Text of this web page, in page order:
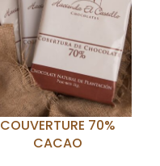
COUVERTURE 70%
CACAO